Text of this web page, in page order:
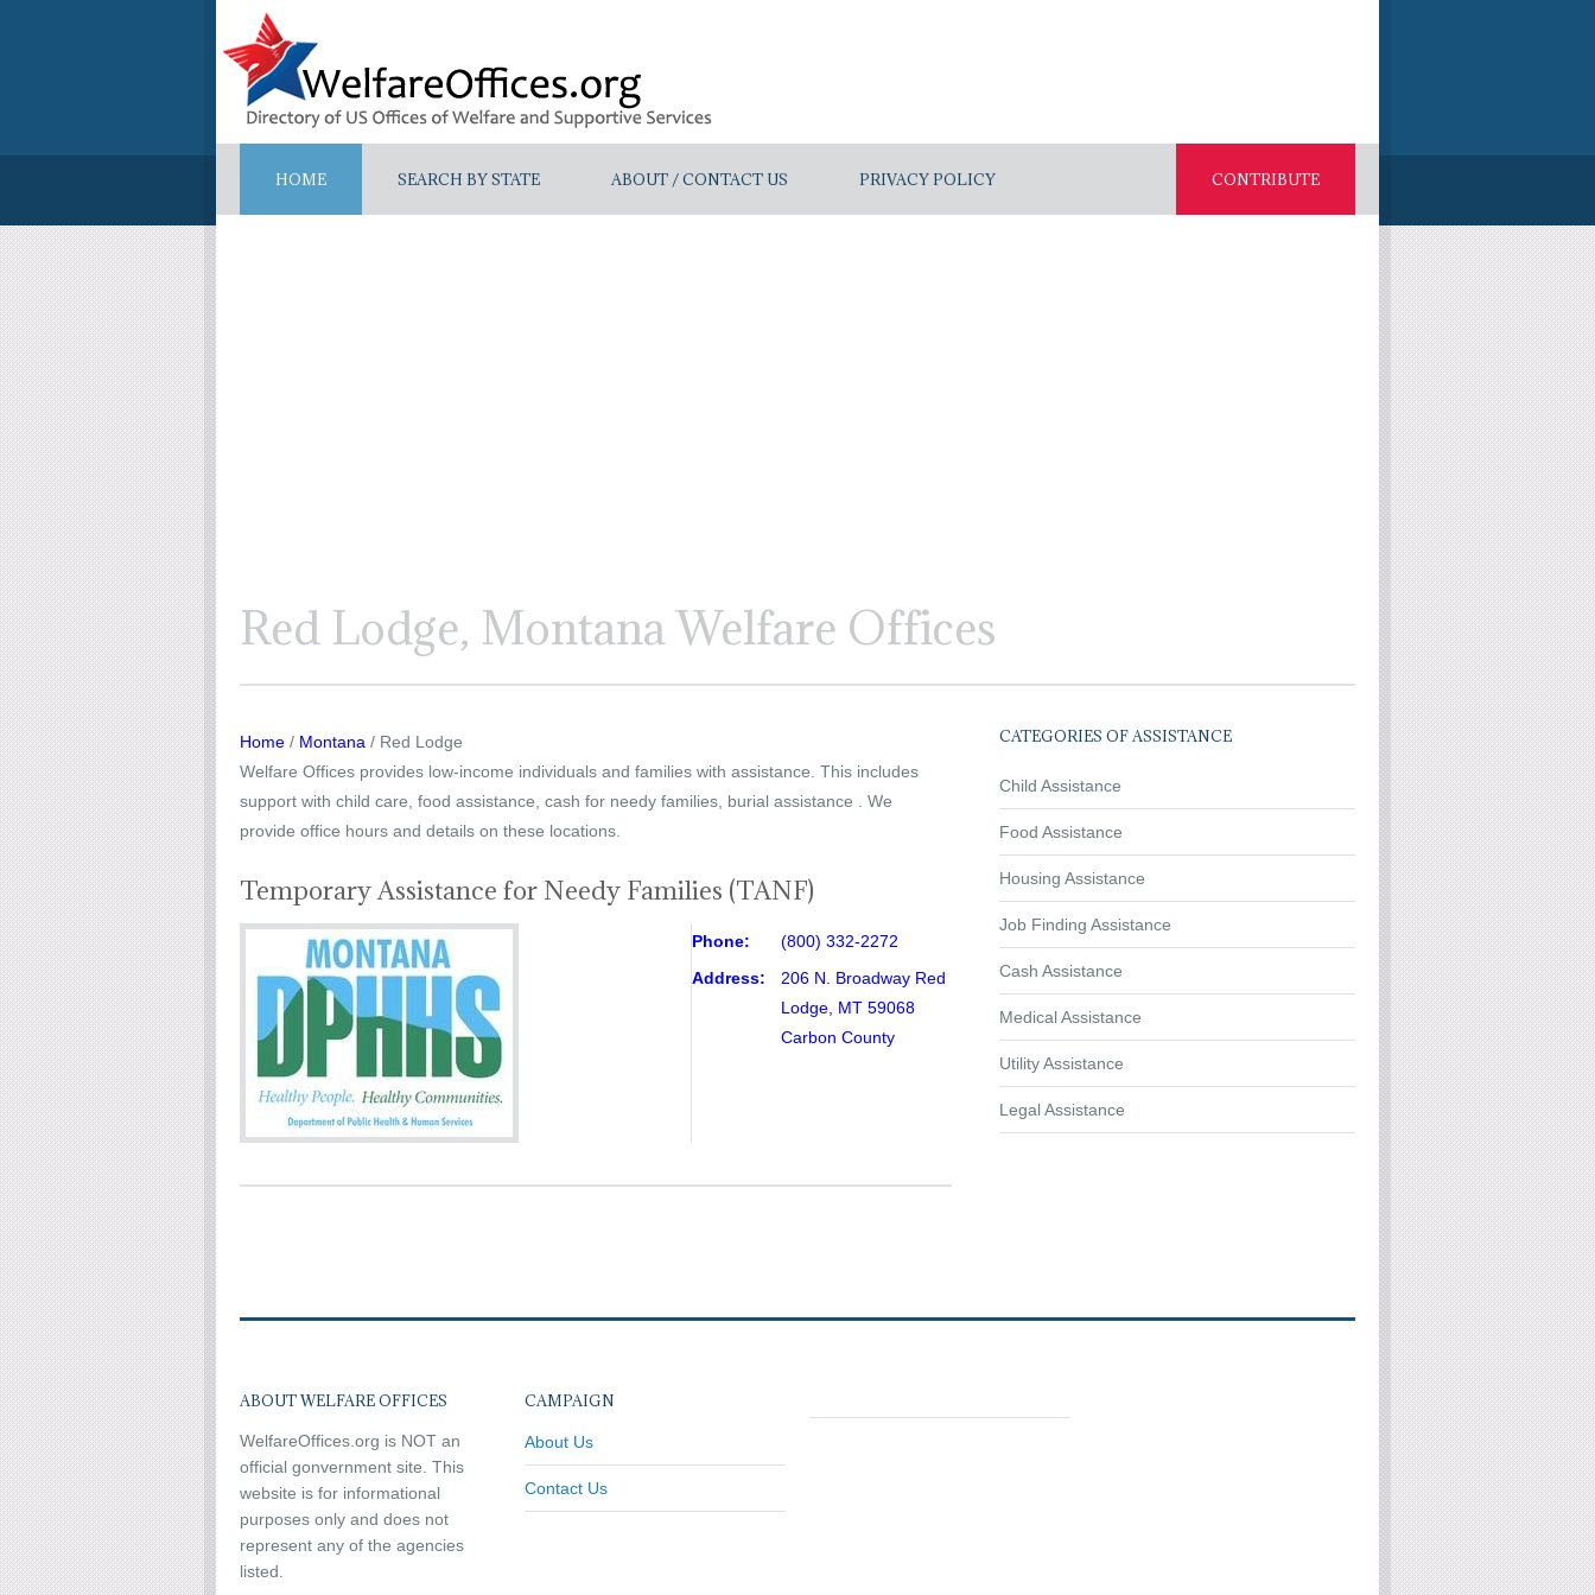
HOME SEARCH BY STATE ABOUT / CONTACT US PRIVACY POLICY CONTRIBUTE
Red Lodge, Montana Welfare Offices
Home / Montana / Red Lodge
Welfare Offices provides low-income individuals and families with assistance. This includes
support with child care, food assistance, cash for needy families, burial assistance . We
provide office hours and details on these locations.
Temporary Assistance for Needy Families (TANF)
Phone:
(800) 332-2272
Address:
206 N. Broadway Red
Lodge, MT 59068
Carbon County
CATEGORIES OF ASSISTANCE
Child Assistance
Food Assistance
Housing Assistance
Job Finding Assistance
Cash Assistance
Medical Assistance
Utility Assistance
Legal Assistance
ABOUT WELFARE OFFICES
WelfareOffices.org is NOT an
official gonvernment site. This
website is for informational
purposes only and does not
represent any of the agencies
listed.
CAMPAIGN
About Us
Contact Us